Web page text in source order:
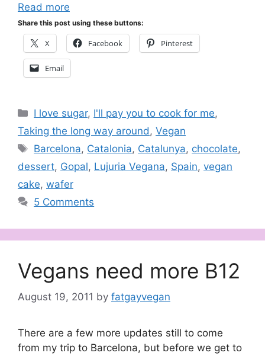
Read more
Share this post using these buttons:
X Facebook Pinterest
Email
Categories
I love sugar, I'll pay you to cook for me,
Taking the long way around , Vegan
Tags
Barcelona, Catalonia, Catalunya, chocolate,
dessert, Gopal, Lujuria Vegana, Spain, vegan
cake, wafer
5 Comments
Vegans need more B12
August 19, 2011 by fatgayvegan
There are a few more updates still to come
from my trip to Barcelona, but before we get to